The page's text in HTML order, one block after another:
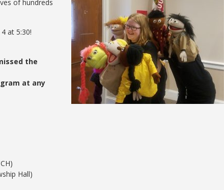
of hundreds
at 5:30!
the
at any
Hall)